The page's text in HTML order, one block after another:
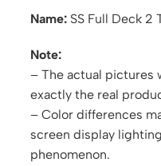
Name: SS Full Deck 2
Note:
– The actual pictures
exactly the real
– Color differences
screen display
phenomenon.